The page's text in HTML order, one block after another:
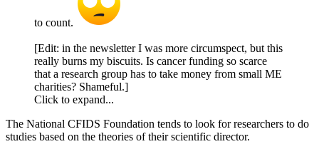
to count.
[Edit: in the newsletter I was more circumspect, but this
really burns my biscuits. Is cancer funding so scarce
that a research group has to take money from small ME
charities? Shameful.]
Click to expand...
The National CFIDS Foundation tends to look for researchers to do
studies based on the theories of their scientific director.